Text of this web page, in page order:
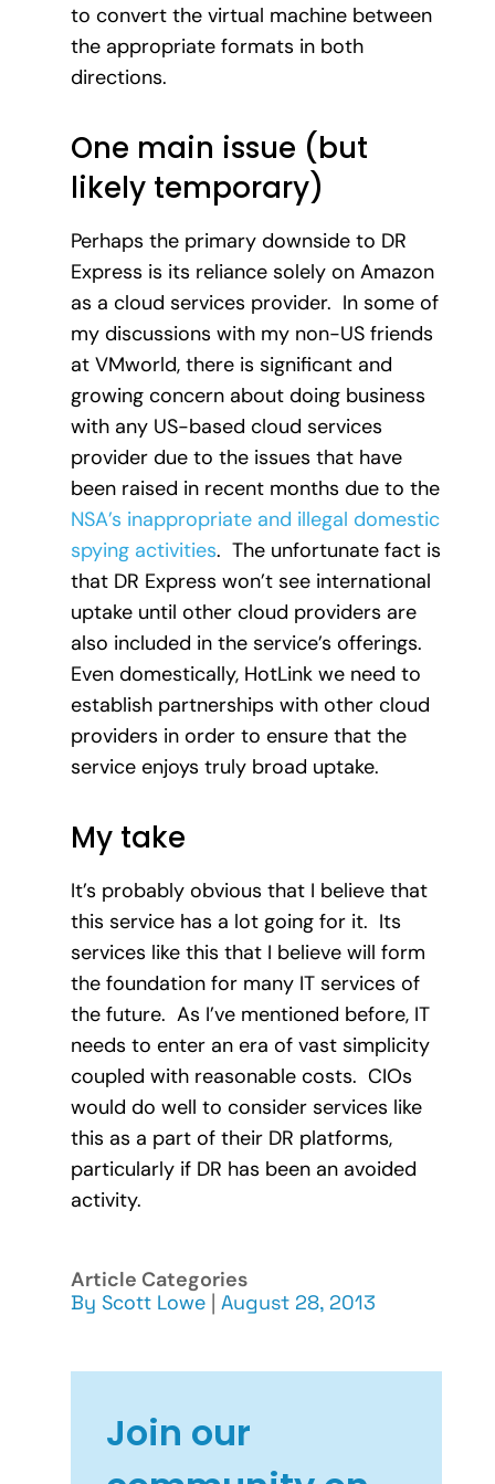
to convert the virtual machine between
the appropriate formats in both
directions.
One main issue (but
likely temporary)
Perhaps the primary downside to DR
Express is its reliance solely on Amazon
as a cloud services provider. In some of
my discussions with my non-US friends
at VMworld, there is significant and
growing concern about doing business
with any US-based cloud services
provider due to the issues that have
been raised in recent months due to the
NSA’s inappropriate and illegal domestic
spying activities. The unfortunate fact is
that DR Express won’t see international
uptake until other cloud providers are
also included in the service’s offerings.
Even domestically, HotLink we need to
establish partnerships with other cloud
providers in order to ensure that the
service enjoys truly broad uptake.
My take
It’s probably obvious that I believe that
this service has a lot going for it. Its
services like this that I believe will form
the foundation for many IT services of
the future. As I’ve mentioned before, IT
needs to enter an era of vast simplicity
coupled with reasonable costs. CIOs
would do well to consider services like
this as a part of their DR platforms,
particularly if DR has been an avoided
activity.
Article Categories
By Scott Lowe | August 28, 2013
Join our